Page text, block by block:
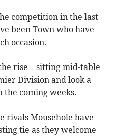
competition in the last
been Town who have
occasion.
rise – sitting mid-table
Division and look a
the coming weeks.
rivals Mousehole have
tie as they welcome